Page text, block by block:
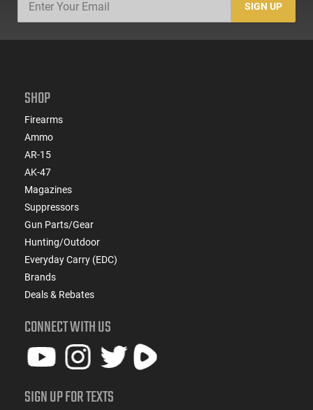
SIGN UP
SHOP
Firearms
Ammo
AR-15
AK-47
Magazines
Suppressors
Gun Parts/Gear
Hunting/Outdoor
Everyday Carry (EDC)
Brands
Deals & Rebates
CONNECT WITH US
SIGN UP FOR TEXTS